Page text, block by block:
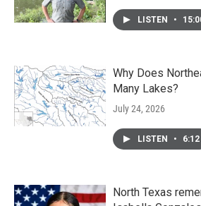
LISTEN •
Why Does
Many Lakes?
July 24, 2026
LISTEN • 6:12
North Texas